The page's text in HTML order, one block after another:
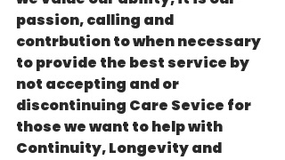
passion, calling and
contrbution to when necessary
to provide the best service by
not accepting and or
discontinuing Care Sevice for
those we want to help with
Continuity, Longevity and